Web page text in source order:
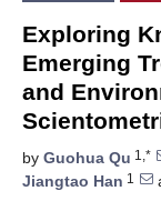
Exploring
Emerging
and
by Guohua Qu 1,*
Jiangtao Han 1